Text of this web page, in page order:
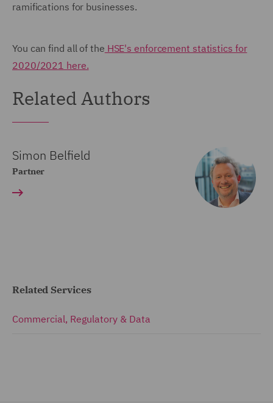
ramifications for businesses.
You can find all of the HSE's enforcement statistics for
2020/2021 here.
Related Authors
Simon Belfield
Partner
Related Services
Commercial, Regulatory & Data